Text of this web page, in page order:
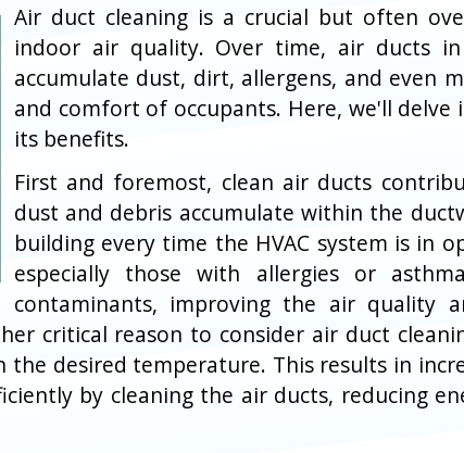
Air duct cleaning is a crucial but often
indoor air quality. Over time, air ducts
accumulate dust, dirt, allergens, and even
and comfort of occupants. Here, we'll
its benefits.
First and foremost, clean air ducts
dust and debris accumulate within the
building every time the HVAC system is in
especially those with allergies or
contaminants, improving the air quality
critical reason to consider air duct
the desired temperature. This results in
by cleaning the air ducts, reducing